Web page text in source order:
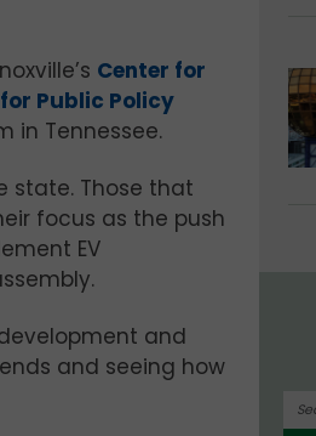
Center for
Public Policy
in Tennessee.
state. Those that
focus as the push
EV
and
and seeing how